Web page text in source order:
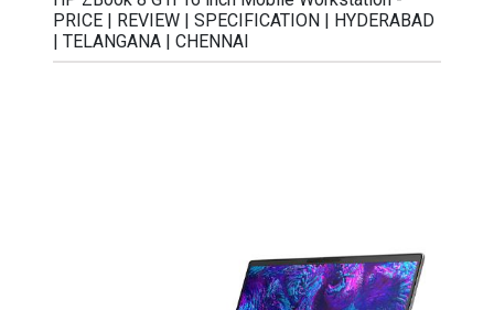
PRICE | REVIEW | SPECIFICATION | HYDERABAD
| TELANGANA | CHENNAI